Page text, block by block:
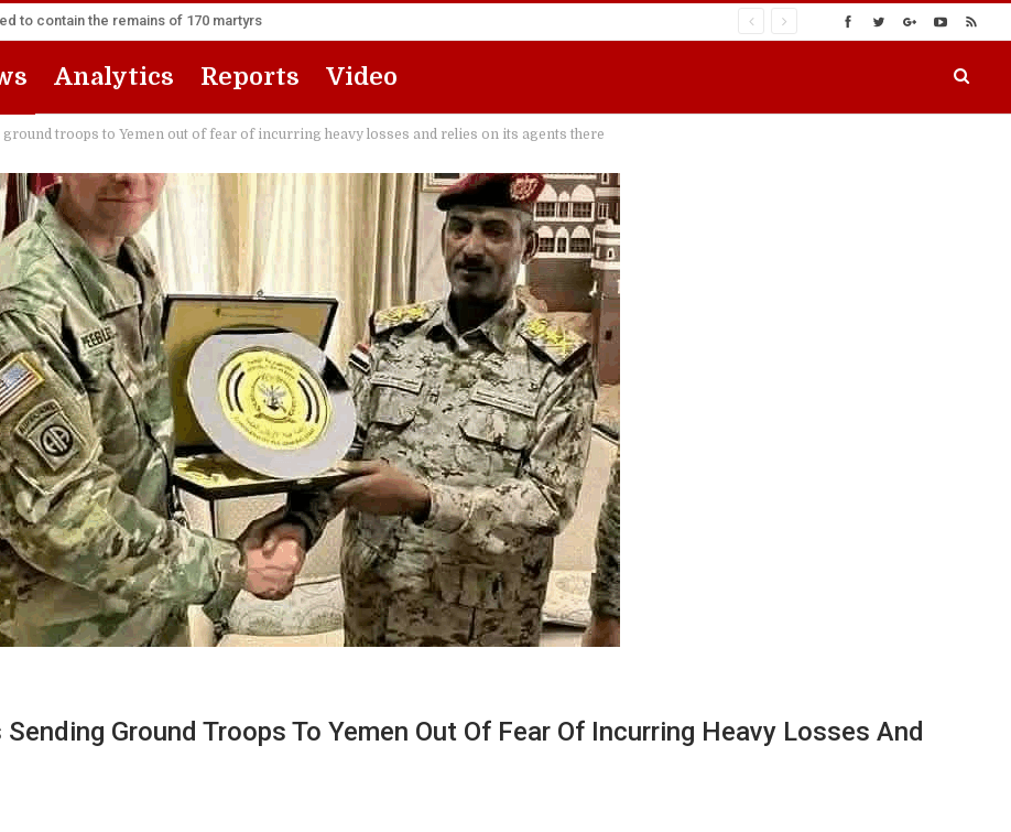
to contain the remains of 170 martyrs
Analytics Reports Video
troops to Yemen out of fear of incurring heavy losses and relies on its agents there
Ground Troops To Yemen Out Of Fear Of Incurring Heavy Losses And